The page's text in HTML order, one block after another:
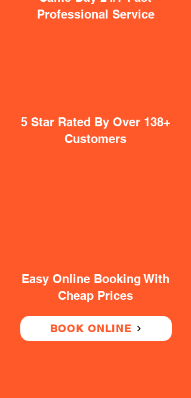
Professional Service
5 Star Rated By Over 138+
Customers
Easy Online Booking With
Cheap Prices
BOOK ONLINE